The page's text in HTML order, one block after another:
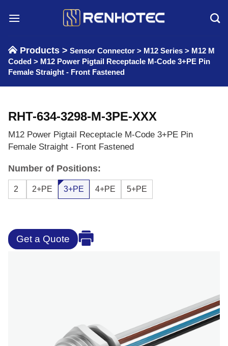
Products > Sensor Connector > M12 Series > M12 M
Coded > M12 Power Pigtail Receptacle M-Code 3+PE Pin
Female Straight - Front Fastened
RHT-634-3298-M-3PE-XXX
M12 Power Pigtail Receptacle M-Code 3+PE Pin
Female Straight - Front Fastened
Number of Positions:
2 2+PE 3+PE 4+PE 5+PE
Get a Quote